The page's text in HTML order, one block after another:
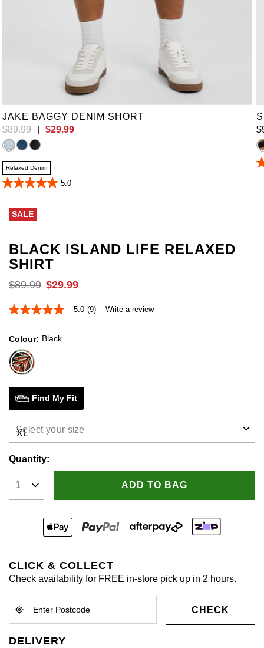
JAKE BAGGY DENIM SHORT
$89.99 $29.99
Relaxed Denim
5.0
5.0
of
reviews
$
SALE
BLACK ISLAND LIFE RELAXED
SHIRT
$89.99 $29.99
5.0
5
stars,
average
rating
Read
Reviews.
Same
page
link.
5.0 (9) Write a review
Colour Black
Find My Fit
Select your size
Quantity:
ADD TO BAG
CLICK & COLLECT
Check availability for FREE in-store pick up in 2 hours.
CHECK
DELIVERY